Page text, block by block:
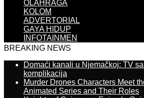
OLAHRAGA
KOLOM
ADVERTORIAL
GAYA HIDUP
INFOTAINMEN
BREAKING NEWS
Domaći kanali u Njemačkoj: TV
komplikacija
Murder Drones Characters Meet
Animated Series and Their Roles